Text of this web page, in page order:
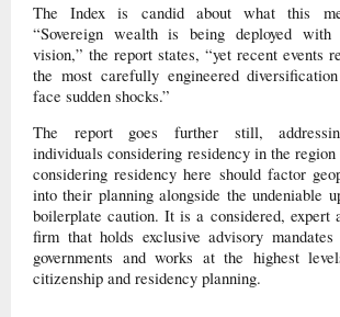
The Index is candid about what this
“Sovereign wealth is being deployed with
vision,” the report states, “yet recent events
the most carefully engineered
face sudden shocks.”
The report goes further still,
individuals considering residency in the
considering residency here should factor
into their planning alongside the undeniable
boilerplate caution. It is a considered, expert
firm that holds exclusive advisory
governments and works at the highest
citizenship and residency planning.